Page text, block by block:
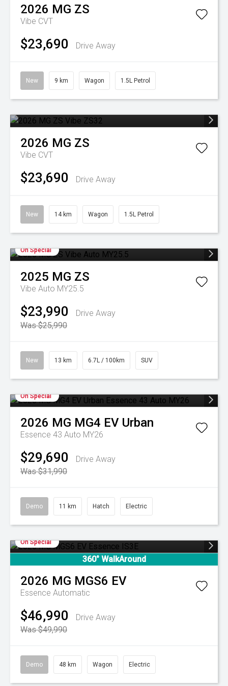
2026 MG ZS
Vibe CVT
$23,690 Drive Away
New 9 km Wagon 1.5L Petrol
2026 MG ZS
Vibe CVT
$23,690 Drive Away
New 14 km Wagon 1.5L Petrol
On Special
2025 MG ZS
Vibe Auto MY25.5
$23,990
Drive Away
Was $25,990
New 13 km 6.7L / 100km SUV
On Special
2026 MG MG4 EV Urban
Essence 43 Auto MY26
$29,690
Drive Away
Was $31,990
Demo 11 km Hatch Electric
On Special
360° WalkAround
2026 MG MGS6 EV
Essence Automatic
$46,990
Drive Away
Was $49,990
Demo 48 km Wagon Electric